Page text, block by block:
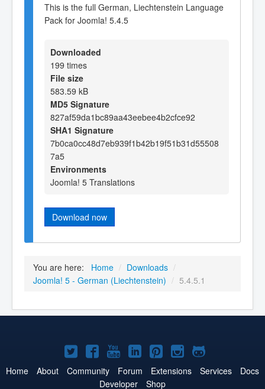
This is the full German, Liechtenstein Language
Pack for Joomla! 5.4.5
Downloaded
199 times
File size
583.59 kB
MD5 Signature
827af59da1bc89aa43eebee4b2cfce92
SHA1 Signature
7b0ca0cc48d7eb939f1b42b19f51b31d55508
7a5
Environments
Joomla! 5 Translations
Download now
You are here: Home / Downloads /
Joomla! 5 - German (Liechtenstein) / 5.4.5.1
Joomla!
on
Joomla!
on
Joomla!
on
Joomla!
on
Joomla!
on
Joomla!
on
Joomla!
on
Home About Community Forum Extensions Services
Docs
Developer
Shop